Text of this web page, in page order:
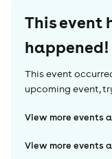
This event
happened!
This event
upcoming event,
View more events
View more events